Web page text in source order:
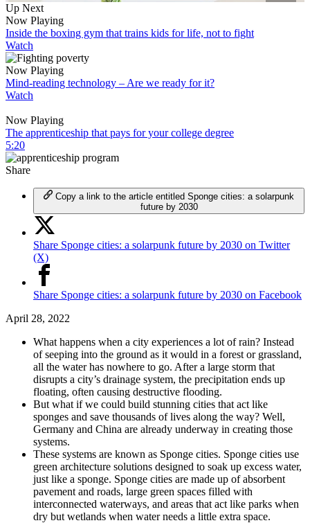
0
of
7
minutes,
15
seconds
Up Next
Now Playing
Inside the boxing gym that trains kids for life, not to fight
Watch
Now Playing
Mind-reading technology – Are we ready for it?
Watch
Now Playing
The apprenticeship that pays for your college degree
5:20
Share
Copy a link to the article entitled Sponge cities: a solarpunk
future by 2030
Share Sponge cities: a solarpunk future by 2030 on Twitter
(X)
Share Sponge cities: a solarpunk future by 2030 on Facebook
April 28, 2022
What happens when a city experiences a lot of rain? Instead
of seeping into the ground as it would in a forest or grassland,
all the water has nowhere to go. After a large storm that
disrupts a city’s drainage system, the precipitation ends up
floating, often causing destructive flooding.
But what if we could build stunning cities that act like
sponges and save thousands of lives along the way? Well,
Germany and China are already underway in creating those
systems.
These systems are known as Sponge cities. Sponge cities use
green architecture solutions designed to soak up excess water,
just like a sponge. Sponge cities are made up of absorbent
pavement and roads, large green spaces filled with
interconnected waterways, and areas that act like parks when
dry but wetlands when water needs a little extra space.